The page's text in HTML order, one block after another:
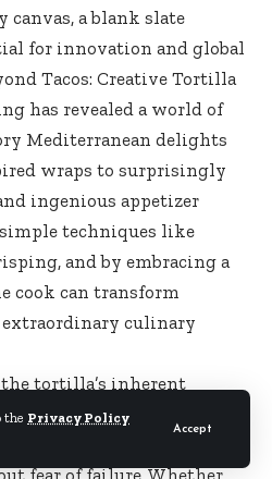
the Privacy Policy
Accept
canvas, a blank slate
for innovation and global
Tacos: Creative Tortilla
has revealed a world of
Mediterranean delights
wraps to surprisingly
ingenious appetizer
techniques like
and by embracing a
cook can transform
culinary
tortilla’s inherent
bold flavors, diverse
combinations, inviting